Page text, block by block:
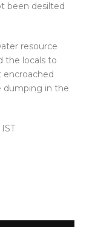
been desilted
resource
the locals to
encroached
dumping in the